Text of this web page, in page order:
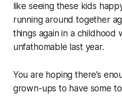
like seeing these kids
running around together
things again in a childhood
unfathomable last year.
You are hoping there’s
grown-ups to have some